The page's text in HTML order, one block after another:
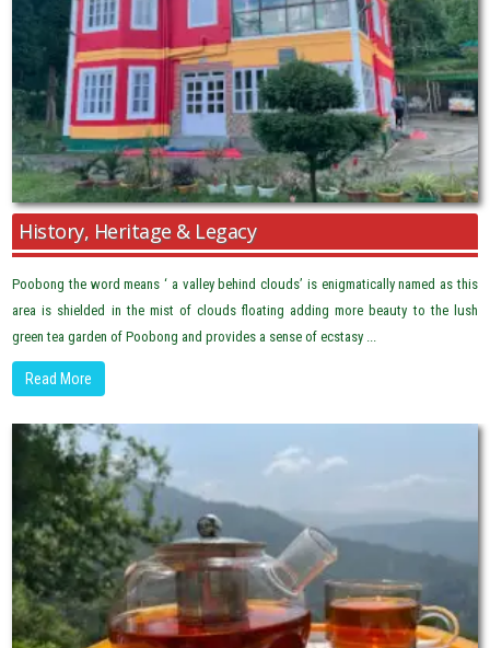
History, Heritage & Legacy
Poobong the word means ‘ a valley behind clouds’ is enigmatically named as this
area is shielded in the mist of clouds floating adding more beauty to the lush
green tea garden of Poobong and provides a sense of ecstasy ...
Read More